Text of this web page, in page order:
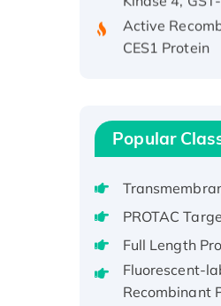
Active
CES1 Protein
Recombinant
protein, His-
Recombinant
Recombinant
Potassium
Channel
1(Kcnq1)
Native H3N2
Popular
PROTAC
Full Length
Fluorescent-
Recombinant